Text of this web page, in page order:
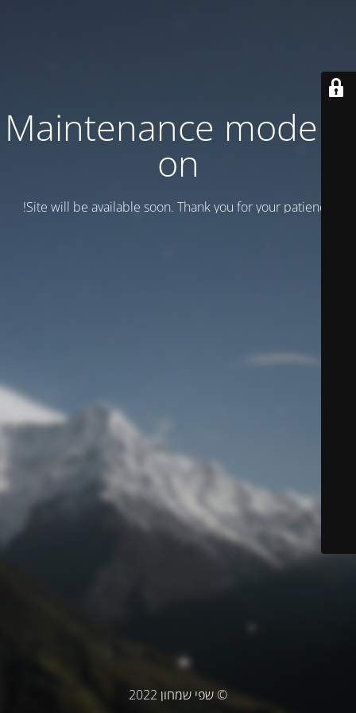
Maintenance mode is
on
Site will be available soon. Thank you for your patience!
© שפי שמחון 2022